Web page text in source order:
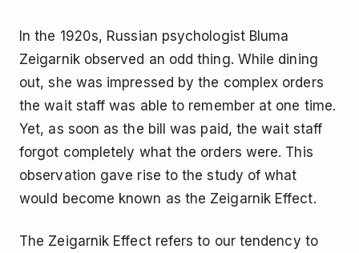
In the 1920s, Russian psychologist Bluma
Zeigarnik observed an odd thing. While dining
out, she was impressed by the complex orders
the wait staff was able to remember at one time.
Yet, as soon as the bill was paid, the wait staff
forgot completely what the orders were. This
observation gave rise to the study of what
would become known as the Zeigarnik Effect.
The Zeigarnik Effect refers to our tendency to